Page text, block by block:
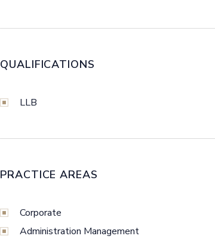
QUALIFICATIONS
LLB
PRACTICE AREAS
Corporate
Administration Management